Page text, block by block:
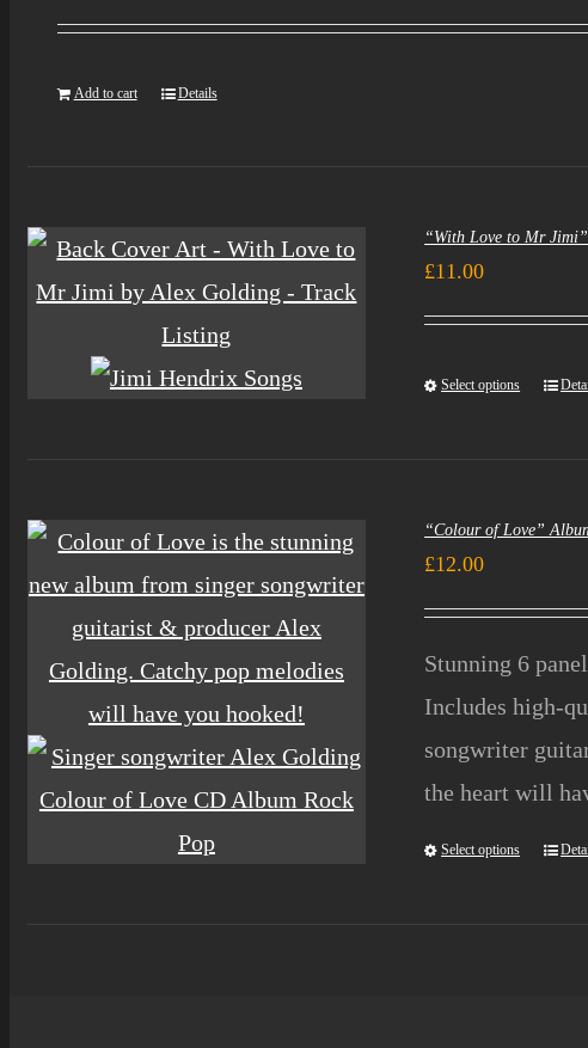
Add to cart Details
“With Love to Mr
£11.00
Select options
“Colour of Love”
£12.00
Stunning 6
Includes high-
songwriter
the heart will
Select options